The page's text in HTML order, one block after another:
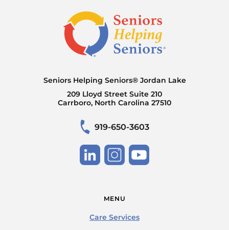
Seniors Helping Seniors® Jordan Lake
209 Lloyd Street Suite 210
Carrboro, North Carolina 27510
919-650-3603
MENU
Care Services